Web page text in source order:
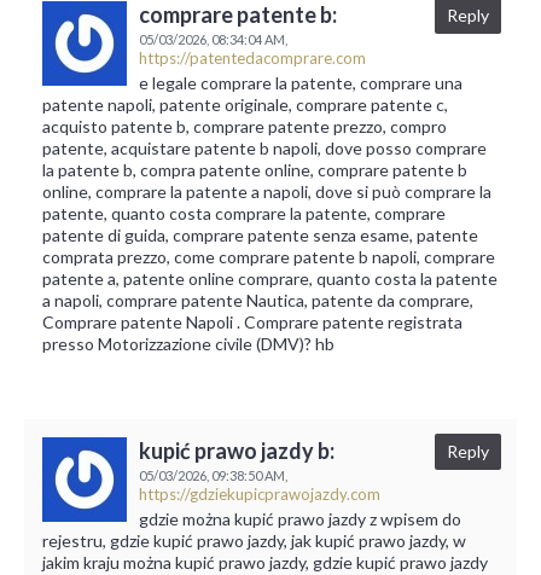
comprare patente b:
05/03/2026, 08:34:04 AM,
https://patentedacomprare.com
Reply
e legale comprare la patente, comprare una
patente napoli, patente originale, comprare patente c,
acquisto patente b, comprare patente prezzo, compro
patente, acquistare patente b napoli, dove posso comprare
la patente b, compra patente online, comprare patente b
online, comprare la patente a napoli, dove si può comprare la
patente, quanto costa comprare la patente, comprare
patente di guida, comprare patente senza esame, patente
comprata prezzo, come comprare patente b napoli, comprare
patente a, patente online comprare, quanto costa la patente
a napoli, comprare patente Nautica, patente da comprare,
Comprare patente Napoli . Comprare patente registrata
presso Motorizzazione civile (DMV)? hb
kupić prawo jazdy b:
05/03/2026, 09:38:50 AM,
https://gdziekupicprawojazdy.com
Reply
gdzie można kupić prawo jazdy z wpisem do
rejestru, gdzie kupić prawo jazdy, jak kupić prawo jazdy, w
jakim kraju można kupić prawo jazdy, gdzie kupić prawo jazdy